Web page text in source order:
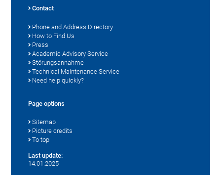
Contact
Phone and Address Directory
How to Find Us
Press
Academic Advisory Service
Störungsannahme
Technical Maintenance Service
Need help quickly?
Page options
Sitemap
Picture credits
To top
Last update:
14.01.2025